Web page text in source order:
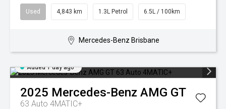
Used 4,843 km 1.3L Petrol 6.5L / 100km
Mercedes-Benz Brisbane
Added 1 day ago
2025 Mercedes-Benz AMG GT
63 Auto 4MATIC+